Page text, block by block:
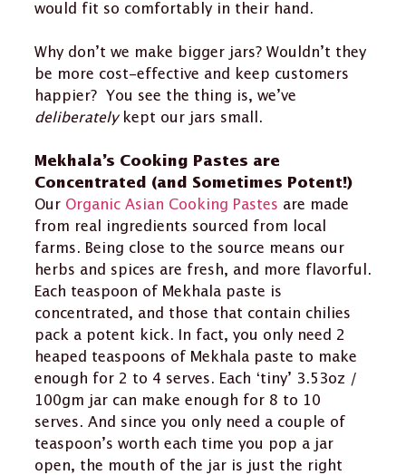
would fit so comfortably in their hand.
Why don’t we make bigger jars? Wouldn’t they
be more cost-effective and keep customers
happier? You see the thing is, we’ve
deliberatelykept our jars small.
Mekhala’s Cooking Pastes are
Concentrated (and Sometimes Potent!)
Our Organic Asian Cooking Pastes are made
from real ingredients sourced from local
farms. Being close to the source means our
herbs and spices are fresh, and more flavorful.
Each teaspoon of Mekhala paste is
concentrated, and those that contain chilies
pack a potent kick. In fact, you only need 2
heaped teaspoons of Mekhala paste to make
enough for 2 to 4 serves. Each ‘tiny’ 3.53oz /
100gm jar can make enough for 8 to 10
serves. And since you only need a couple of
teaspoon’s worth each time you pop a jar
open, the mouth of the jar is just the right